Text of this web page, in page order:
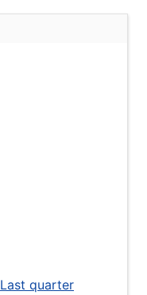
Last quarter